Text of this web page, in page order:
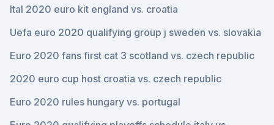
Ital 2020 euro kit england vs. croatia
Uefa euro 2020 qualifying group j sweden vs. slovakia
Euro 2020 fans first cat 3 scotland vs. czech republic
2020 euro cup host croatia vs. czech republic
Euro 2020 rules hungary vs. portugal